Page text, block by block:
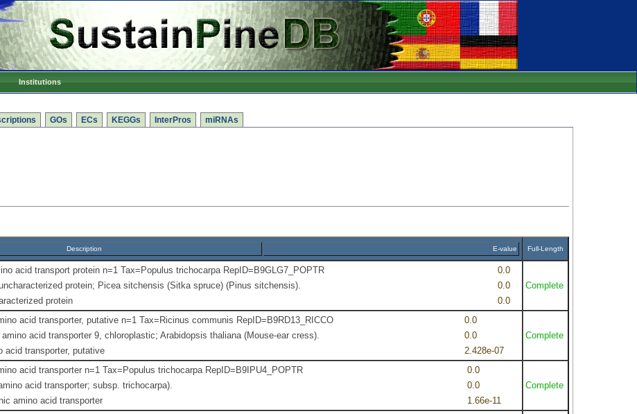
Institutions
GOs ECs KEGGs InterPros miRNAs
Description E-value Full-Length
acid transport protein n=1 Tax=Populus trichocarpa RepID=B9GLG7_POPTR
0.0
protein; Picea sitchensis (Sitka spruce) (Pinus sitchensis).
0.0
protein 0.0
Complete
acid transporter, putative n=1 Tax=Ricinus communis RepID=B9RD13_RICCO
0.0
acid transporter 9, chloroplastic; Arabidopsis thaliana (Mouse-ear cress).
0.0
acid transporter, putative 2.428e-07
Complete
acid transporter n=1 Tax=Populus trichocarpa RepID=B9IPU4_POPTR
0.0
acid transporter; subsp. trichocarpa).
0.0
amino acid transporter 1.66e-11
Complete